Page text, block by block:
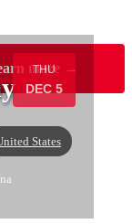
THU
DEC 5
States
more →